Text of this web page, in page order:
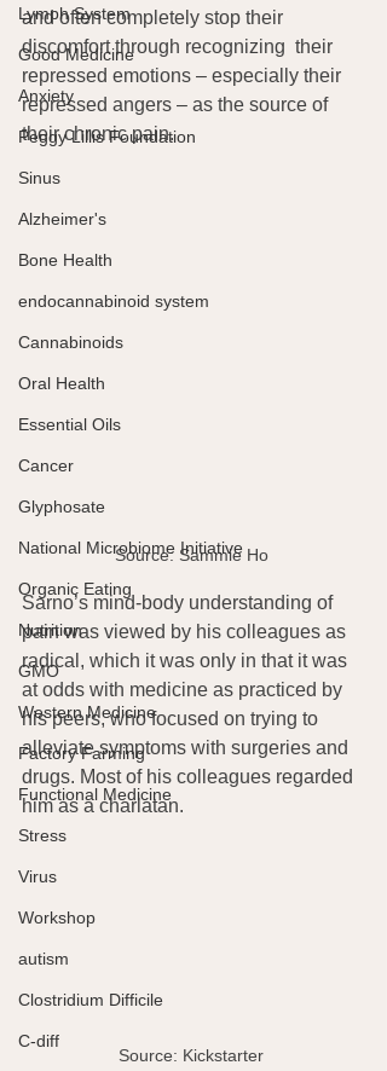
Lymph System
Good Medicine
Anxiety
Peggy Lillis Foundation
Sinus
Alzheimer's
Bone Health
endocannabinoid system
Cannabinoids
Oral Health
Essential Oils
Cancer
Glyphosate
National Microbiome Initiative
Organic Eating
Nutrition
GMO
Western Medicine
Factory Farming
Functional Medicine
Stress
Virus
Workshop
autism
Clostridium Difficile
C-diff
and often completely stop their
discomfort through recognizing  their
repressed emotions – especially their
repressed angers – as the source of
their chronic pain.
Source: Sammie Ho
Sarno’s mind-body understanding of
pain was viewed by his colleagues as
radical, which it was only in that it was
at odds with medicine as practiced by
his peers, who focused on trying to
alleviate symptoms with surgeries and
drugs. Most of his colleagues regarded
him as a charlatan.
Source: Kickstarter